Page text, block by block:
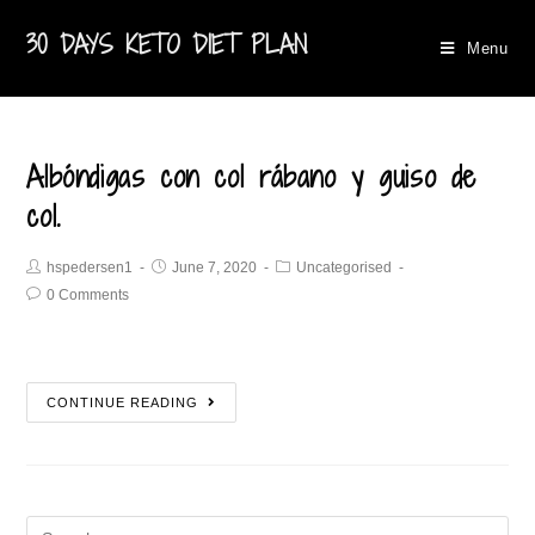
30 DAYS KETO DIET PLAN Menu
Albóndigas con col rábano y guiso de
col.
hspedersen1 June 7, 2020
Uncategorised
0 Comments
CONTINUE READING